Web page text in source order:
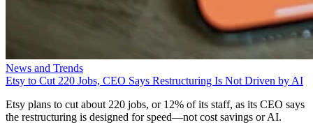
News and Trends
Etsy to Cut 220 Jobs, CEO Says Restructuring Is Not Driven by AI
Etsy plans to cut about 220 jobs, or 12% of its staff, as its CEO says
the restructuring is designed for speed—not cost savings or AI.